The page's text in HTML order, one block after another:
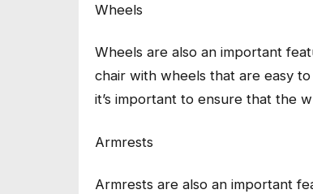
Wheels
Wheels are also an important
chair with wheels that are easy
it’s important to ensure that the
Armrests
Armrests are also an important